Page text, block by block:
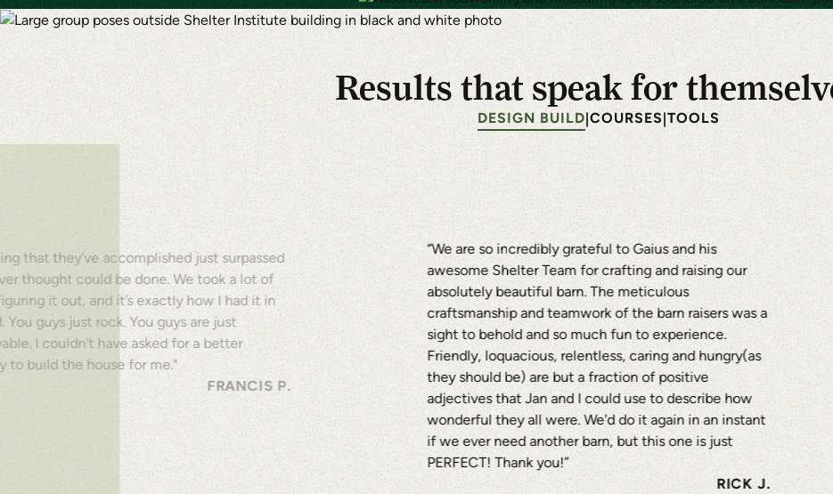
Empowering Individuals Since 1974
Results that speak for
DESIGN BUILD COURSES TOOLS
that they’ve accomplished just surpassed
thought could be done. We took a lot of
it out, and it’s exactly how I had it in
You guys just rock. You guys are just
I couldn’t have asked for a better
to build the house for me."
FRANCIS P.
“We are so incredibly grateful to Gaius and his
awesome Shelter Team for crafting and raising our
absolutely beautiful barn. The meticulous
craftsmanship and teamwork of the barn raisers was a
sight to behold and so much fun to experience.
Friendly, loquacious, relentless, caring and hungry(as
they should be) are but a fraction of positive
adjectives that Jan and I could use to describe how
wonderful they all were. We'd do it again in an instant
if we ever need another barn, but this one is just
PERFECT! Thank you!”
RICK J.